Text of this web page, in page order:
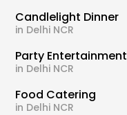
Candlelight Dinner
in Delhi NCR
Party Entertainment
in Delhi NCR
Food Catering
in Delhi NCR